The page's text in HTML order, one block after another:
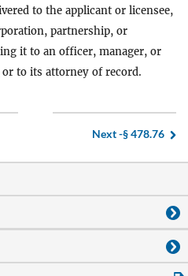
to the applicant or licensee,
partnership, or
it to an officer, manager, or
to its attorney of record.
Next -§ 478.76